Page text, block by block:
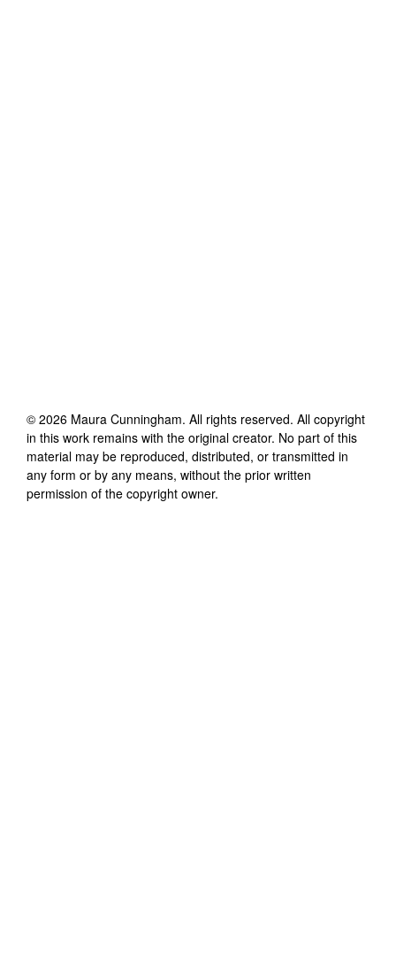
© 2026 Maura Cunningham. All rights reserved. All copyright
in this work remains with the original creator. No part of this
material may be reproduced, distributed, or transmitted in
any form or by any means, without the prior written
permission of the copyright owner.